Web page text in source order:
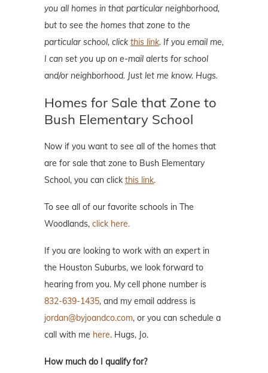
you all homes in that particular neighborhood,
but to see the homes that zone to the
particular school, click this link. If you email me,
I can set you up on e-mail alerts for school
and/or neighborhood. Just let me know. Hugs.
Homes for Sale that Zone to
Bush Elementary School
Now if you want to see all of the homes that
are for sale that zone to Bush Elementary
School, you can click this link.
To see all of our favorite schools in The
Woodlands, click here.
If you are looking to work with an expert in
the Houston Suburbs, we look forward to
hearing from you. My cell phone number is
832-639-1435, and my email address is
jordan@byjoandco.com, or you can schedule a
call with me here. Hugs, Jo.
How much do I qualify for?